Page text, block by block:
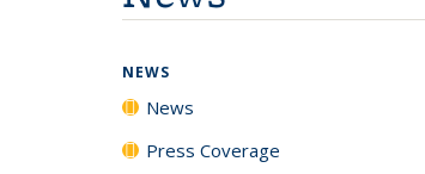
NEWS
News
Press Coverage